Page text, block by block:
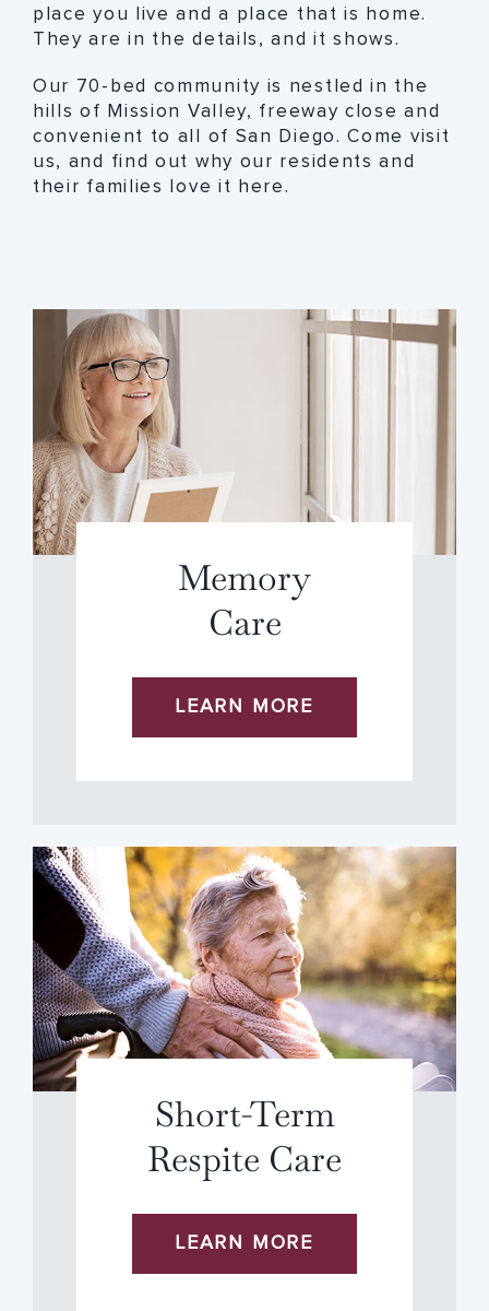
place you live and a place that is home.
They are in the details, and it shows.
Our 70-bed community is nestled in the
hills of Mission Valley, freeway close and
convenient to all of San Diego. Come visit
us, and find out why our residents and
their families love it here.
Memory
Care
LEARN MORE
Short-Term
Respite Care
LEARN MORE